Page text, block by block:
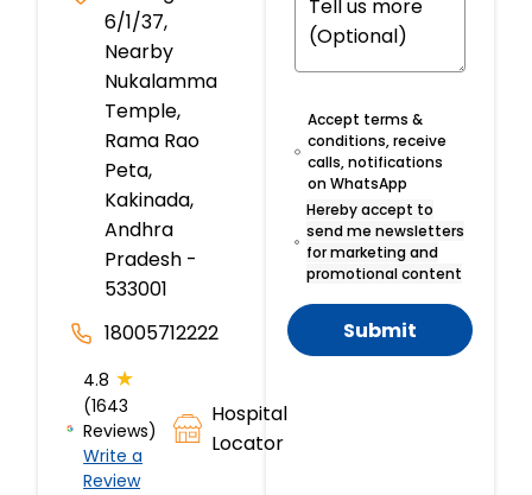
6/1/37,
Nearby
Nukalamma
Temple,
Rama Rao
Peta,
Kakinada,
Andhra
Pradesh -
533001
18005712222
4.8 ★
(1643
Reviews)
Write a
Review
Hospital
Locator
Accept terms &
conditions, receive
calls, notifications
on WhatsApp
Hereby accept to
send me newsletters
for marketing and
promotional content
Submit